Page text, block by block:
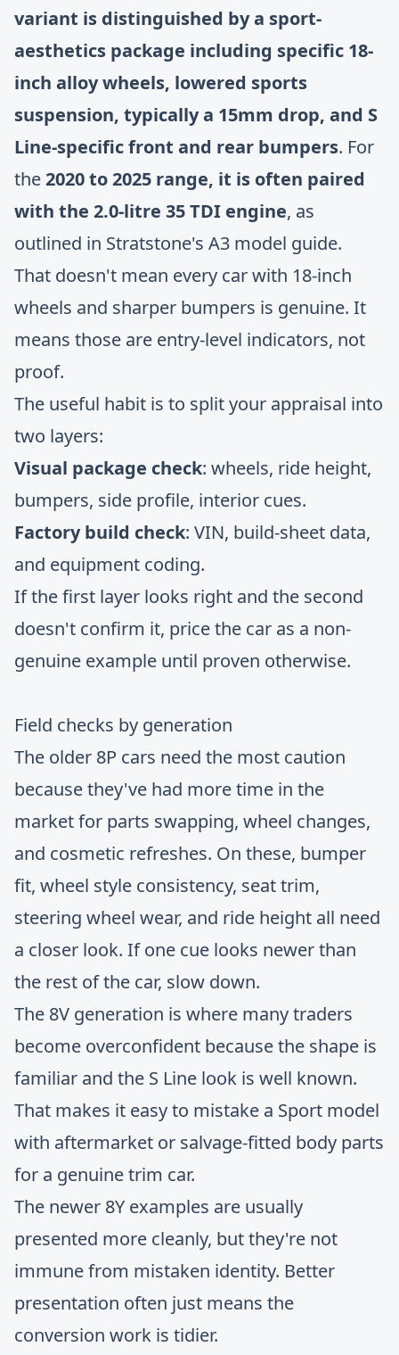
variant is distinguished by a sport-
aesthetics package including specific 18-
inch alloy wheels, lowered sports
suspension, typically a 15mm drop, and S
Line-specific front and rear bumpers. For
the2020 to 2025 range, it is often paired
with the 2.0-litre 35 TDI engine, as
outlined in Stratstone's A3 model guide.
That doesn't mean every car with 18-inch
wheels and sharper bumpers is genuine. It
means those are entry-level indicators, not
proof.
The useful habit is to split your appraisal into
two layers:
Visual package check: wheels, ride height,
bumpers, side profile, interior cues.
Factory build check: VIN, build-sheet data,
and equipment coding.
If the first layer looks right and the second
doesn't confirm it, price the car as a non-
genuine example until proven otherwise.
Field checks by generation
The older 8P cars need the most caution
because they've had more time in the
market for parts swapping, wheel changes,
and cosmetic refreshes. On these, bumper
fit, wheel style consistency, seat trim,
steering wheel wear, and ride height all need
a closer look. If one cue looks newer than
the rest of the car, slow down.
The 8V generation is where many traders
become overconfident because the shape is
familiar and the S Line look is well known.
That makes it easy to mistake a Sport model
with aftermarket or salvage-fitted body parts
for a genuine trim car.
The newer 8Y examples are usually
presented more cleanly, but they're not
immune from mistaken identity. Better
presentation often just means the
conversion work is tidier.